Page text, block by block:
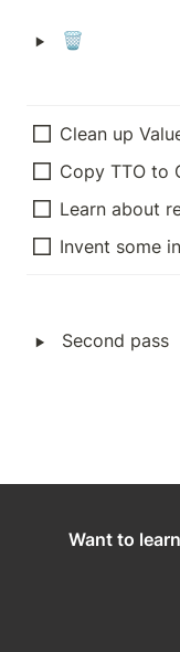
‣ 🗑️
Clean up
Copy TTO to
Learn about
Invent some
‣ Second pass
Want to